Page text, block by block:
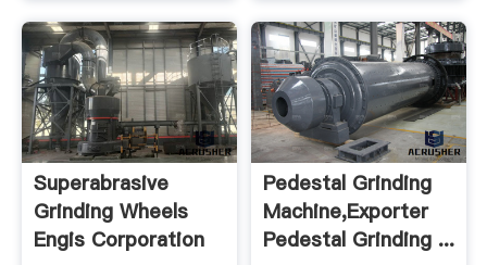
Superabrasive
Grinding Wheels
Engis Corporation
Pedestal Grinding
Machine,Exporter
Pedestal Grinding ...